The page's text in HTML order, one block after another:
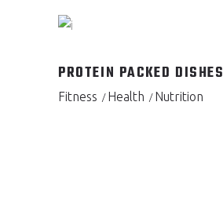
PROTEIN PACKED DISHES
Fitness Health Nutrition